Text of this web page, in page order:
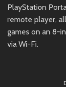
PlayStation
remote player,
games on an 8-
via Wi-Fi.